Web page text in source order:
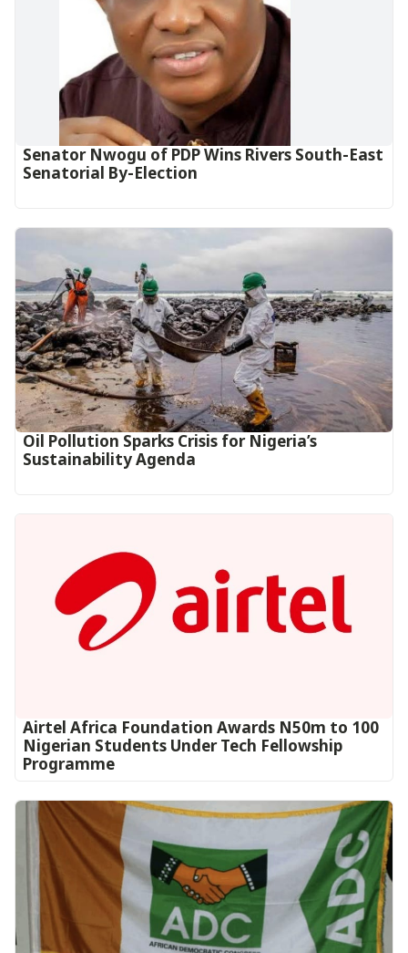
Senator Nwogu of PDP Wins Rivers South-East
Senatorial By-Election
Oil Pollution Sparks Crisis for Nigeria’s
Sustainability Agenda
Airtel Africa Foundation Awards N50m to 100
Nigerian Students Under Tech Fellowship
Programme